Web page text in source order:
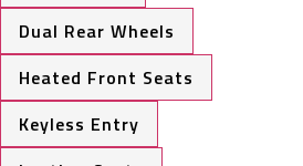
Dual Rear Wheels
Heated Front Seats
Keyless Entry